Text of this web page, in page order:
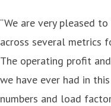
“We are very pleased
across several metrics
The operating profit
we have ever had in
numbers and load